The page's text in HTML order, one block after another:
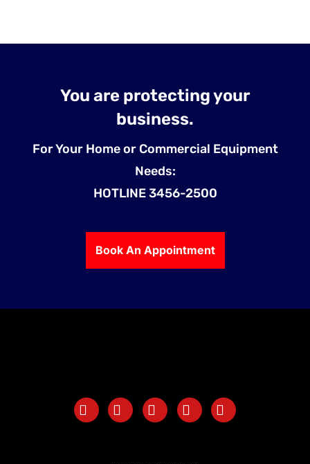
You are protecting your
business.
For Your Home or Commercial Equipment
Needs:
HOTLINE 3456-2500
Book An Appointment